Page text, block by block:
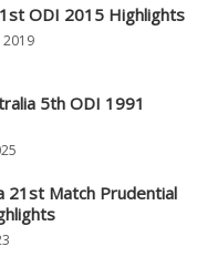
ODI 2015 Highlights
2019
5th ODI 1991
21st Match Prudential